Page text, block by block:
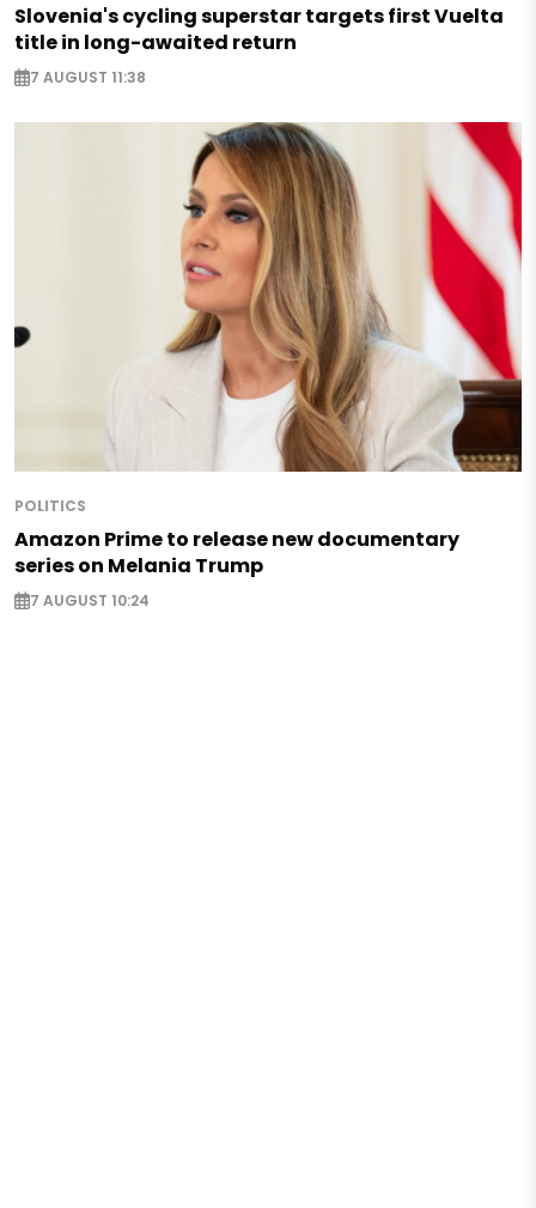
Slovenia's cycling superstar targets first Vuelta
title in long-awaited return
7 AUGUST 11:38
POLITICS
Amazon Prime to release new documentary
series on Melania Trump
7 AUGUST 10:24